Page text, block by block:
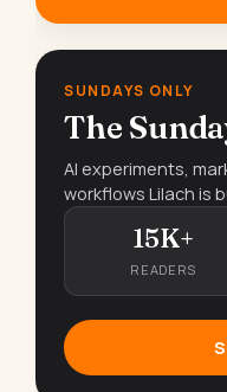
SUNDAYS ONLY
The
AI experiments,
workflows Lilach is
15K+
READERS